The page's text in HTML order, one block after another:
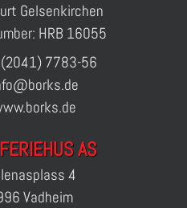
Gelsenkirchen
HRB 16055
7783-56
AS
4
Vadheim